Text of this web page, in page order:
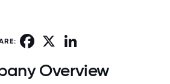
Facebook
Overview